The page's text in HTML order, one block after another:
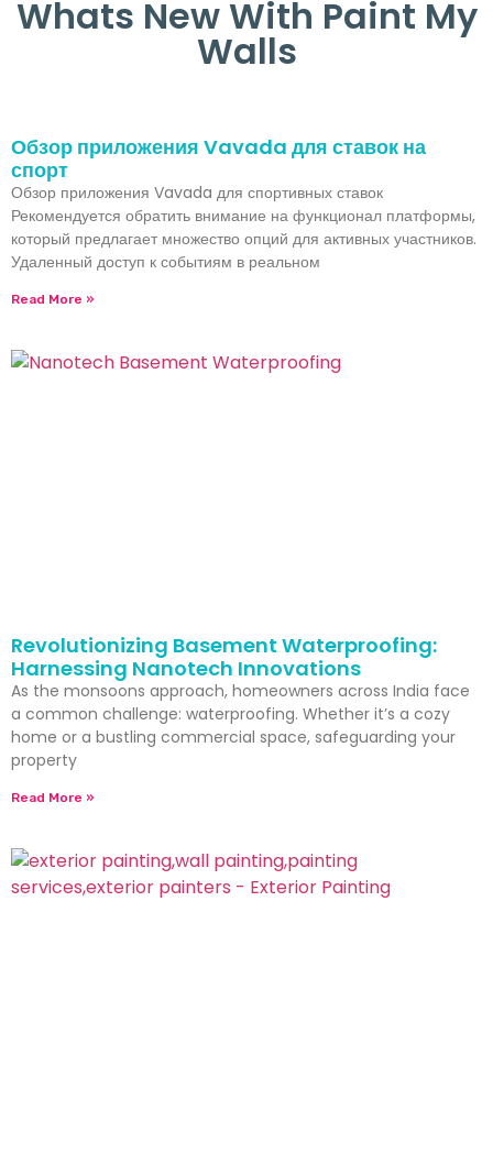
Whats New With Paint My
Walls
Обзор приложения Vavada для ставок на
спорт
Обзор приложения Vavada для спортивных ставок
Рекомендуется обратить внимание на функционал платформы,
который предлагает множество опций для активных участников.
Удаленный доступ к событиям в реальном
Read More »
Revolutionizing Basement Waterproofing:
Harnessing Nanotech Innovations
As the monsoons approach, homeowners across India face
a common challenge: waterproofing. Whether it’s a cozy
home or a bustling commercial space, safeguarding your
property
Read More »